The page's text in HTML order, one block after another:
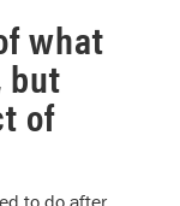
what
but
of
to do after